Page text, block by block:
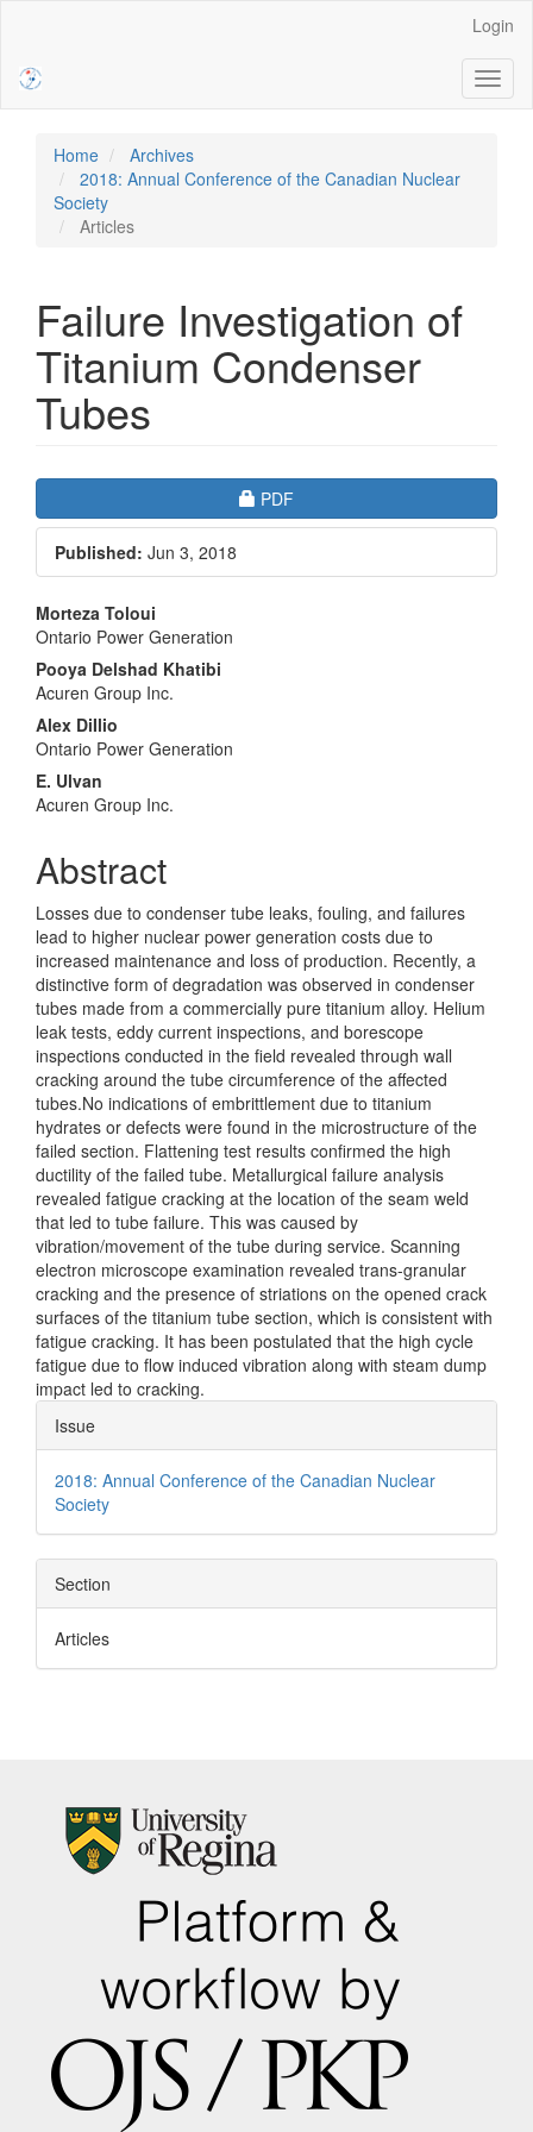
Sidebar
Login
Home
Archives
2018: Annual Conference of the Canadian Nuclear
Society
Articles
Failure Investigation of
Titanium Condenser
Tubes
Article
Sidebar
Requires Subscription
PDF
Published: Jun 3, 2018
Main
Article
Content
Morteza Toloui
Ontario Power Generation
Pooya Delshad Khatibi
Acuren Group Inc.
Alex DiIlio
Ontario Power Generation
E. Ulvan
Acuren Group Inc.
Abstract
Losses due to condenser tube leaks, fouling, and failures
lead to higher nuclear power generation costs due to
increased maintenance and loss of production. Recently, a
distinctive form of degradation was observed in condenser
tubes made from a commercially pure titanium alloy. Helium
leak tests, eddy current inspections, and borescope
inspections conducted in the field revealed through wall
cracking around the tube circumference of the affected
tubes.No indications of embrittlement due to titanium
hydrates or defects were found in the microstructure of the
failed section. Flattening test results confirmed the high
ductility of the failed tube. Metallurgical failure analysis
revealed fatigue cracking at the location of the seam weld
that led to tube failure. This was caused by
vibration/movement of the tube during service. Scanning
electron microscope examination revealed trans-granular
cracking and the presence of striations on the opened crack
surfaces of the titanium tube section, which is consistent with
fatigue cracking. It has been postulated that the high cycle
fatigue due to flow induced vibration along with steam dump
impact led to cracking.
Article
Details
Issue
2018: Annual Conference of the Canadian Nuclear
Society
Section
Articles